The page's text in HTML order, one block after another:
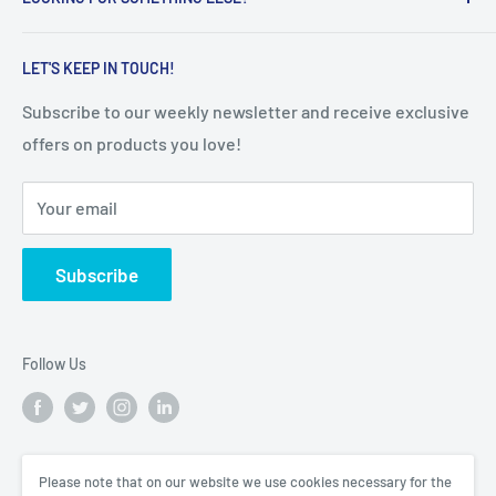
LET'S KEEP IN TOUCH!
Subscribe to our weekly newsletter and receive exclusive
offers on products you love!
Your email
Subscribe
everyday lives, with innovative, smart and high-quality
Terms of Service
Shipping Policy
Follow Us
We Accept
Please note that on our website we use cookies necessary for the